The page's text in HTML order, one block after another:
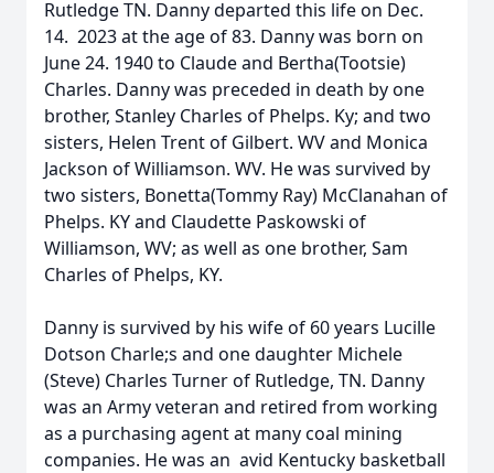
Rutledge TN. Danny departed this life on Dec.
14. 2023 at the age of 83. Danny was born on
June 24. 1940 to Claude and Bertha(Tootsie)
Charles. Danny was preceded in death by one
brother, Stanley Charles of Phelps. Ky; and two
sisters, Helen Trent of Gilbert. WV and Monica
Jackson of Williamson. WV. He was survived by
two sisters, Bonetta(Tommy Ray) McClanahan of
Phelps. KY and Claudette Paskowski of
Williamson, WV; as well as one brother, Sam
Charles of Phelps, KY.
Danny is survived by his wife of 60 years Lucille
Dotson Charle;s and one daughter Michele
(Steve) Charles Turner of Rutledge, TN. Danny
was an Army veteran and retired from working
as a purchasing agent at many coal mining
companies. He was an avid Kentucky basketball